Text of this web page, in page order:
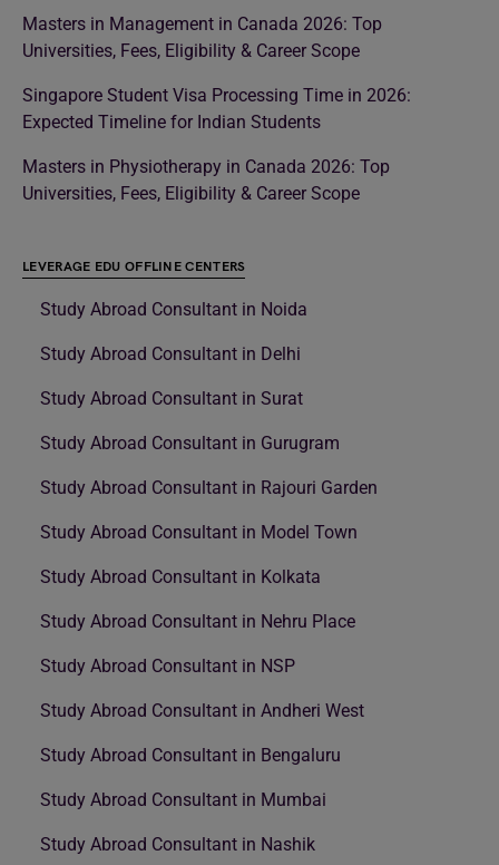
Masters in Management in Canada 2026: Top
Universities, Fees, Eligibility & Career Scope
Singapore Student Visa Processing Time in 2026:
Expected Timeline for Indian Students
Masters in Physiotherapy in Canada 2026: Top
Universities, Fees, Eligibility & Career Scope
LEVERAGE EDU OFFLINE CENTERS
Study Abroad Consultant in Noida
Study Abroad Consultant in Delhi
Study Abroad Consultant in Surat
Study Abroad Consultant in Gurugram
Study Abroad Consultant in Rajouri Garden
Study Abroad Consultant in Model Town
Study Abroad Consultant in Kolkata
Study Abroad Consultant in Nehru Place
Study Abroad Consultant in NSP
Study Abroad Consultant in Andheri West
Study Abroad Consultant in Bengaluru
Study Abroad Consultant in Mumbai
Study Abroad Consultant in Nashik